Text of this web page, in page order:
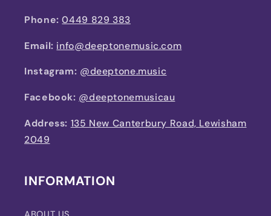
Phone:0449 829 383
Email: info@deeptonemusic.com
Instagram: @deeptone.music
Facebook: @deeptonemusicau
Address: 135 New Canterbury Road, Lewisham
2049
INFORMATION